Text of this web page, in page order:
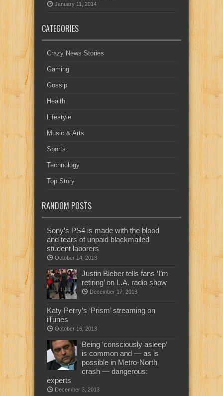
January 11, 2014
CATEGORIES
Crazy News Stories
Gaming
Gossip
Health
Lifestyle
Music & Arts
Sports
Technology
Top Story
RANDOM POSTS
Sony’s PS4 is made with the blood
and tears of unpaid blackmailed
student laborers
October 14, 2013
Justin Bieber tells fans ‘I’m
retiring’ on L.A. radio show
December 17, 2013
Katy Perry’s ‘Prism’ streaming on
iTunes
October 16, 2013
Being ‘consciously asleep’
is common and — as is
possible in Metro-North
crash — dangerous:
experts
December 3, 2013